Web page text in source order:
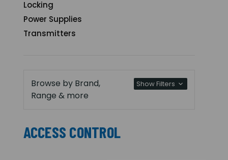
Locking
Power Supplies
Transmitters
Browse by Brand,
Range & more
Show Filters
ACCESS CONTROL